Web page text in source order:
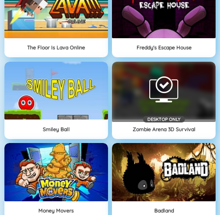
The Floor Is Lava Online Freddy's Escape House
Smiley Ball
DESKTOP ONLY
Zombie Arena 3D Survival
Money Movers Badland